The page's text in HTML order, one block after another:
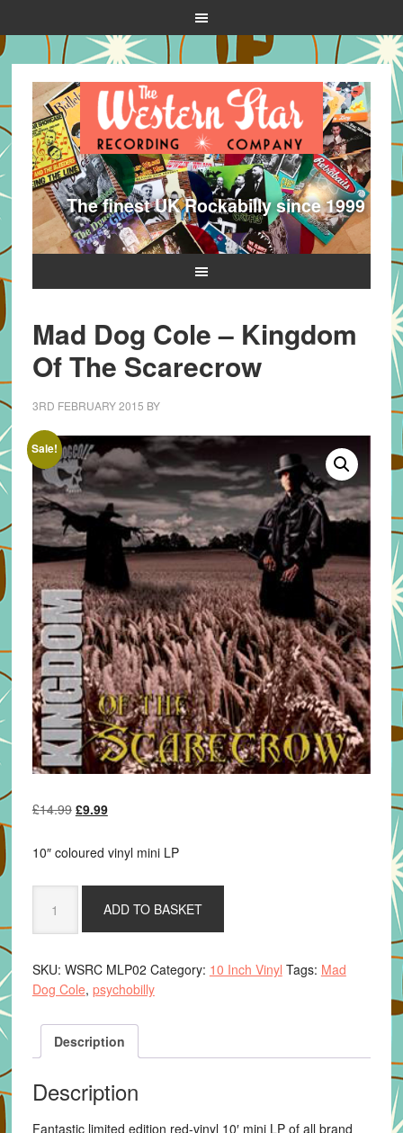
The finest UK Rockabilly since 1999
Mad Dog Cole – Kingdom
Of The Scarecrow
3RD FEBRUARY 2015 BY
Sale!
£14.99 Original
was:
£9.99Current
is:
10″ coloured vinyl mini LP
Dog
Cole
Kingdom
Of
Scarecrow
quantity
ADD TO BASKET
SKU: WSRC MLP02 Category: 10 Inch Vinyl Tags: Mad
Dog Cole, psychobilly
Description
Description
Fantastic limited edition red-vinyl 10′ mini LP of all brand